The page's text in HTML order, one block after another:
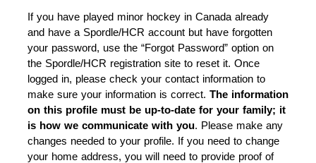
If you have played minor hockey in Canada already
and have a Spordle/HCR account but have forgotten
your password, use the “Forgot Password” option on
the Spordle/HCR registration site to reset it. Once
logged in, please check your contact information to
make sure your information is correct. The information
on this profile must be up-to-date for your family; it
is how we communicate with you. Please make any
changes needed to your profile. If you need to change
your home address, you will need to provide proof of